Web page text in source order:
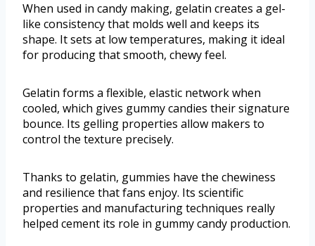
When used in candy making, gelatin creates a gel-
like consistency that molds well and keeps its
shape. It sets at low temperatures, making it ideal
for producing that smooth, chewy feel.
Gelatin forms a flexible, elastic network when
cooled, which gives gummy candies their signature
bounce. Its gelling properties allow makers to
control the texture precisely.
Thanks to gelatin, gummies have the chewiness
and resilience that fans enjoy. Its scientific
properties and manufacturing techniques really
helped cement its role in gummy candy production.